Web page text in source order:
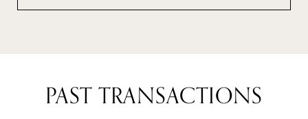
PAST TRANSACTIONS